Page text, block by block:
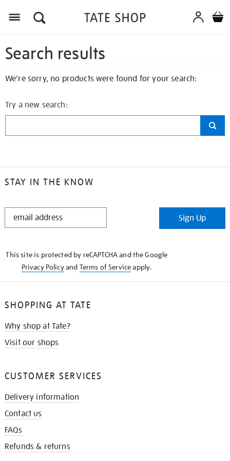
Search results
We're sorry, no products were found for your search:
Try a new search:
STAY IN THE KNOW
STAY
Sign Up
This site is protected by reCAPTCHA and the Google
Privacy Policyand Terms of Serviceapply.
SHOPPING AT TATE
Why shop at Tate?
Visit our shops
CUSTOMER SERVICES
Delivery information
Contact us
FAQs
Refunds & returns